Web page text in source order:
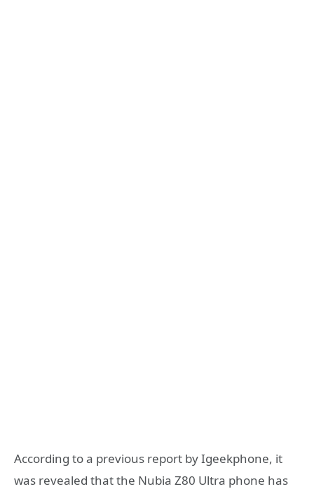
According to a previous report by Igeekphone, it
was revealed that the Nubia Z80 Ultra phone has